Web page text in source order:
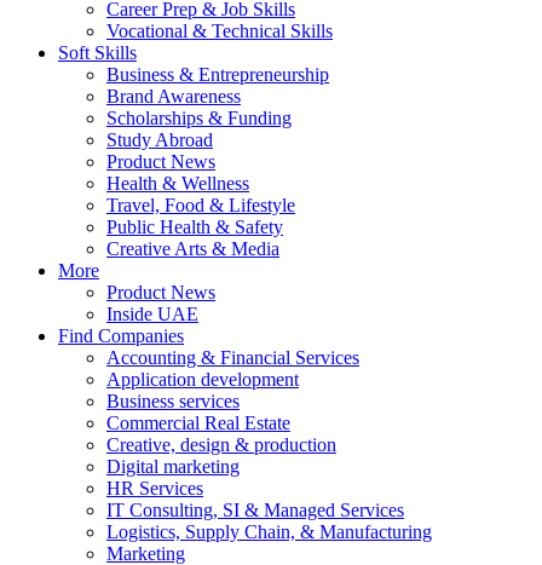
Career Prep & Job Skills
Vocational & Technical Skills
Soft Skills
Business & Entrepreneurship
Brand Awareness
Scholarships & Funding
Study Abroad
Product News
Health & Wellness
Travel, Food & Lifestyle
Public Health & Safety
Creative Arts & Media
More
Product News
Inside UAE
Find Companies
Accounting & Financial Services
Application development
Business services
Commercial Real Estate
Creative, design & production
Digital marketing
HR Services
IT Consulting, SI & Managed Services
Logistics, Supply Chain, & Manufacturing
Marketing